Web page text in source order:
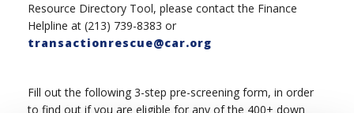
Resource Directory Tool, please contact the Finance
Helpline at (213) 739-8383 or
transactionrescue@car.org
Fill out the following 3-step pre-screening form, in order
to find out if you are eligible for any of the 400+ down